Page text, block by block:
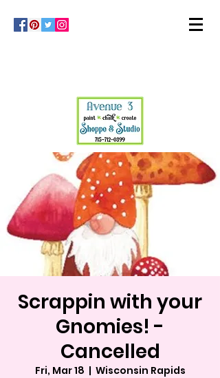
Scrappin with your
Gnomies! -
Cancelled
Fri, Mar 18
  |
Wisconsin Rapids